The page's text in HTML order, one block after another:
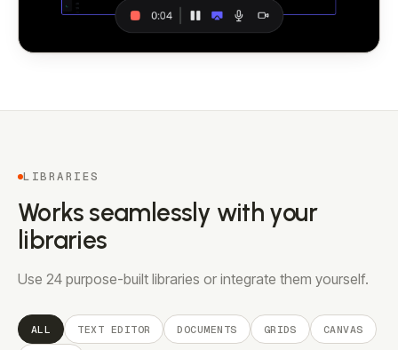
LIBRARIES
Works seamlessly with your
libraries
Use 24 purpose-built libraries or integrate them yourself.
ALL TEXT EDITOR DOCUMENTS GRIDS CANVAS